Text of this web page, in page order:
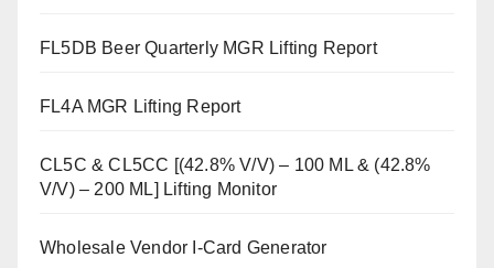
FL5DB Beer Quarterly MGR Lifting Report
FL4A MGR Lifting Report
CL5C & CL5CC [(42.8% V/V) – 100 ML & (42.8%
V/V) – 200 ML] Lifting Monitor
Wholesale Vendor I-Card Generator